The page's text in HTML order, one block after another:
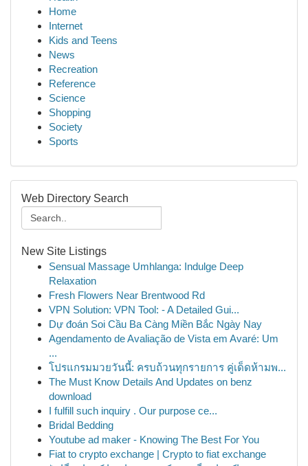
Home
Internet
Kids and Teens
News
Recreation
Reference
Science
Shopping
Society
Sports
Web Directory Search
New Site Listings
Sensual Massage Umhlanga: Indulge Deep
Relaxation
Fresh Flowers Near Brentwood Rd
VPN Solution: VPN Tool: - A Detailed Gui...
Dự đoán Soi Cầu Ba Càng Miền Bắc Ngày Nay
Agendamento de Avaliação de Vista em Avaré: Um
...
โปรแกรมมวยวันนี้: ครบถ้วนทุกรายการ คู่เด็ดห้ามพ...
The Must Know Details And Updates on benz
download
I fulfill such inquiry . Our purpose ce...
Bridal Bedding
Youtube ad maker - Knowing The Best For You
Fiat to crypto exchange | Crypto to fiat exchange